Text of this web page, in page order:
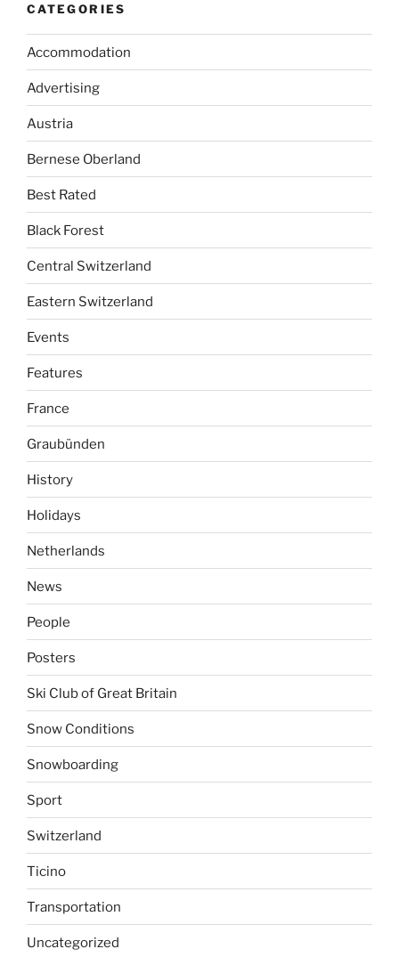
CATEGORIES
Accommodation
Advertising
Austria
Bernese Oberland
Best Rated
Black Forest
Central Switzerland
Eastern Switzerland
Events
Features
France
Graubünden
History
Holidays
Netherlands
News
People
Posters
Ski Club of Great Britain
Snow Conditions
Snowboarding
Sport
Switzerland
Ticino
Transportation
Uncategorized